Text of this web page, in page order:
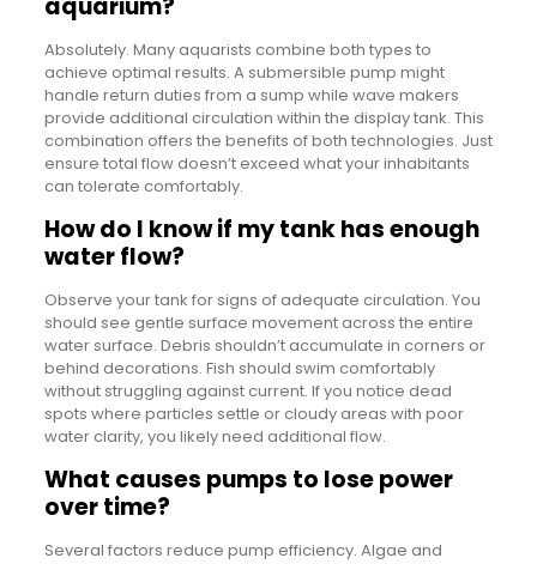
Absolutely. Many aquarists combine both types to
achieve optimal results. A submersible pump might
handle return duties from a sump while wave makers
provide additional circulation within the display tank. This
combination offers the benefits of both technologies. Just
ensure total flow doesn’t exceed what your inhabitants
can tolerate comfortably.
How do I know if my tank has enough
water flow?
Observe your tank for signs of adequate circulation. You
should see gentle surface movement across the entire
water surface. Debris shouldn’t accumulate in corners or
behind decorations. Fish should swim comfortably
without struggling against current. If you notice dead
spots where particles settle or cloudy areas with poor
water clarity, you likely need additional flow.
What causes pumps to lose power
over time?
Several factors reduce pump efficiency. Algae and